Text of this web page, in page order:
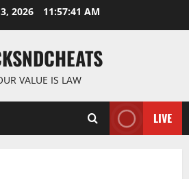
2026 11:57:42 AM
VALUE IS LAW
LIVE